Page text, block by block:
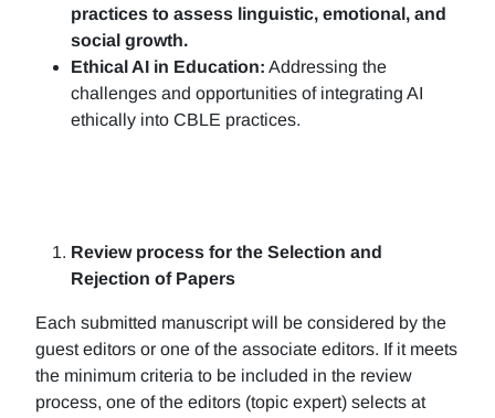
practices to assess linguistic, emotional, and
social growth.
Ethical AI in Education: Addressing the
challenges and opportunities of integrating AI
ethically into CBLE practices.
Review process for the Selection and
Rejection of Papers
Each submitted manuscript will be considered by the
guest editors or one of the associate editors. If it meets
the minimum criteria to be included in the review
process, one of the editors (topic expert) selects at